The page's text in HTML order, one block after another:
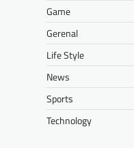
Game
Gerenal
Life Style
News
Sports
Technology